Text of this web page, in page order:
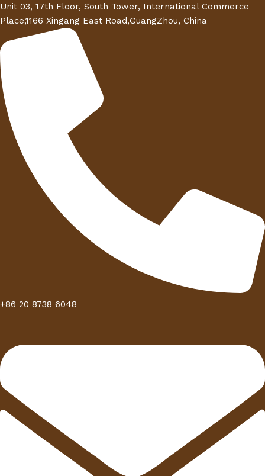
Unit 03, 17th Floor, South Tower, International Commerce
Place,1166 Xingang East Road,GuangZhou, China
+86 20 8738 6048